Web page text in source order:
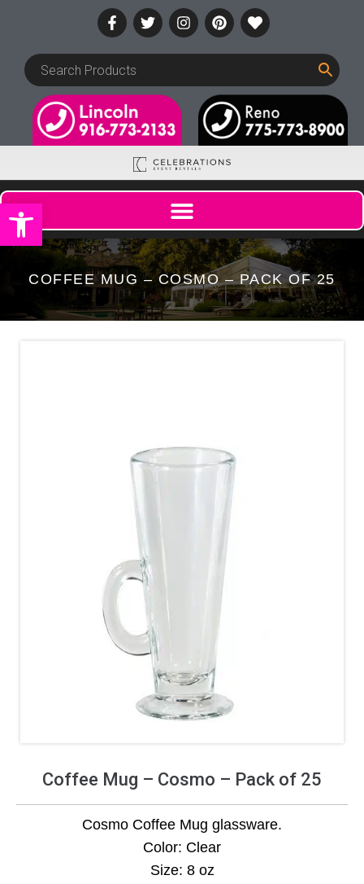
Open toolbar
COFFEE MUG – COSMO – PACK OF 25
Coffee Mug – Cosmo – Pack of 25
Cosmo Coffee Mug glassware.
Color: Clear
Size: 8 oz